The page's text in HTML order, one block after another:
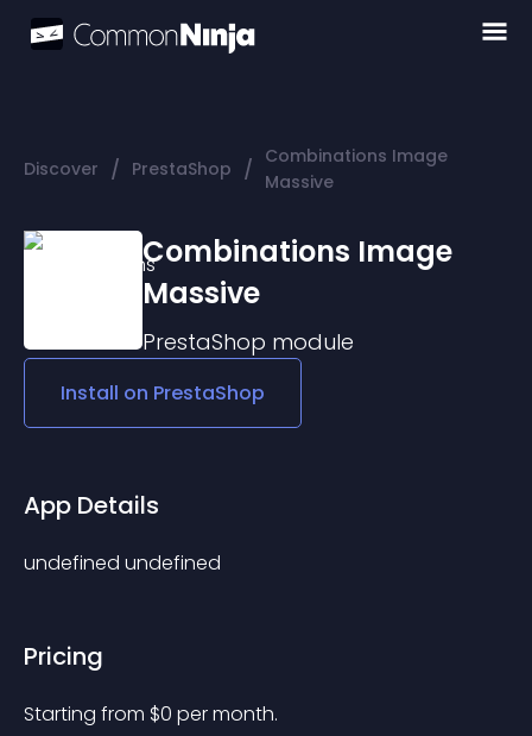
Discover / PrestaShop / Combinations Image
Massive
Combinations Image
Massive
PrestaShop module
Install on PrestaShop
App Details
undefined undefined
Pricing
Starting from $0 per month.